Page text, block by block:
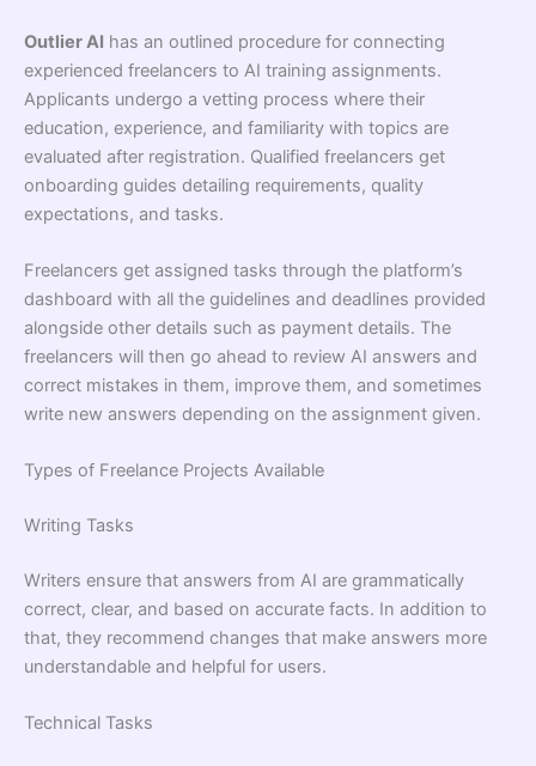
Outlier AI has an outlined procedure for connecting
experienced freelancers to AI training assignments.
Applicants undergo a vetting process where their
education, experience, and familiarity with topics are
evaluated after registration. Qualified freelancers get
onboarding guides detailing requirements, quality
expectations, and tasks.
Freelancers get assigned tasks through the platform’s
dashboard with all the guidelines and deadlines provided
alongside other details such as payment details. The
freelancers will then go ahead to review AI answers and
correct mistakes in them, improve them, and sometimes
write new answers depending on the assignment given.
Types of Freelance Projects Available
Writing Tasks
Writers ensure that answers from AI are grammatically
correct, clear, and based on accurate facts. In addition to
that, they recommend changes that make answers more
understandable and helpful for users.
Technical Tasks